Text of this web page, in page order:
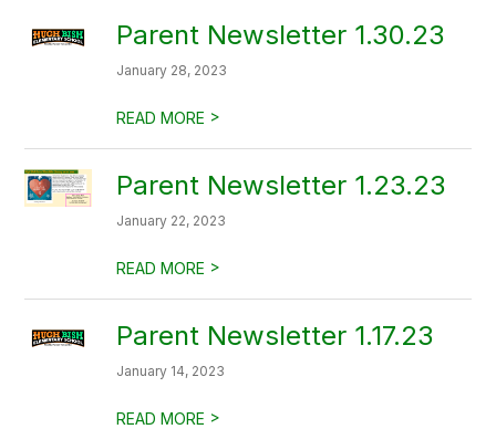
Parent Newsletter 1.30.23
January 28, 2023
READ MORE >
Parent Newsletter 1.23.23
January 22, 2023
READ MORE >
Parent Newsletter 1.17.23
January 14, 2023
READ MORE >